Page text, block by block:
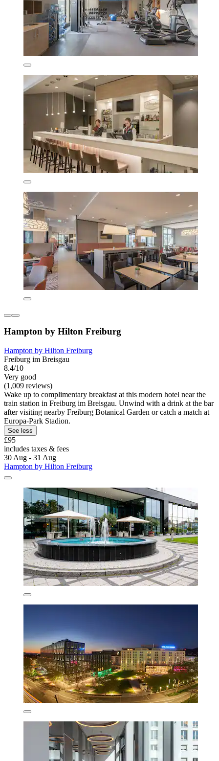
Hampton by Hilton Freiburg
Hampton by Hilton Freiburg
Freiburg im Breisgau
8.4/10
Very good
(1,009 reviews)
Wake up to complimentary breakfast at this modern hotel near the
train station in Freiburg im Breisgau. Unwind with a drink at the bar
after visiting nearby Freiburg Botanical Garden or catch a match at
Europa-Park Stadion.
See less
£95
includes taxes & fees
30 Aug - 31 Aug
Hampton by Hilton Freiburg